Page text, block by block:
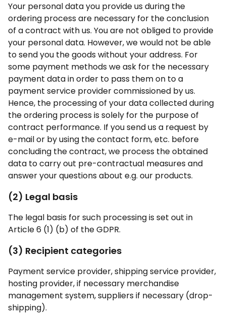
Your personal data you provide us during the
ordering process are necessary for the conclusion
of a contract with us. You are not obliged to provide
your personal data. However, we would not be able
to send you the goods without your address. For
some payment methods we ask for the necessary
payment data in order to pass them on to a
payment service provider commissioned by us.
Hence, the processing of your data collected during
the ordering process is solely for the purpose of
contract performance. If you send us a request by
e-mail or by using the contact form, etc. before
concluding the contract, we process the obtained
data to carry out pre-contractual measures and
answer your questions about e.g. our products.
(2) Legal basis
The legal basis for such processing is set out in
Article 6 (1) (b) of the GDPR.
(3) Recipient categories
Payment service provider, shipping service provider,
hosting provider, if necessary merchandise
management system, suppliers if necessary (drop-
shipping).